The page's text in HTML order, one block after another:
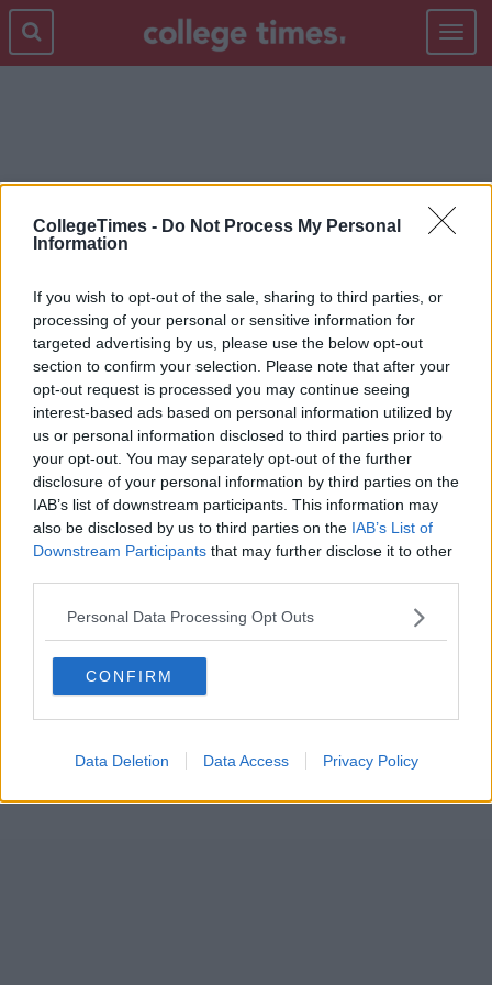
CollegeTimes - Do Not Process My Personal
Information
If you wish to opt-out of the sale, sharing to third parties, or
processing of your personal or sensitive information for
targeted advertising by us, please use the below opt-out
section to confirm your selection. Please note that after your
opt-out request is processed you may continue seeing
interest-based ads based on personal information utilized by
us or personal information disclosed to third parties prior to
your opt-out. You may separately opt-out of the further
disclosure of your personal information by third parties on the
IAB’s list of downstream participants. This information may
also be disclosed by us to third parties on the IAB’s List of
Downstream Participants that may further disclose it to other
Personal Data Processing Opt Outs
CONFIRM
Data Deletion Data Access Privacy Policy
Toggle
PADDY'S DAY